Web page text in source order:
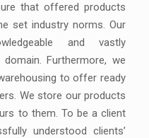
that offered products
set industry norms. Our
and vastly
Furthermore, we
to offer ready
We store our products
to them. To be a client
understood clients’